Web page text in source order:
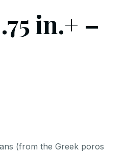
in.+ –
(from the Greek poros